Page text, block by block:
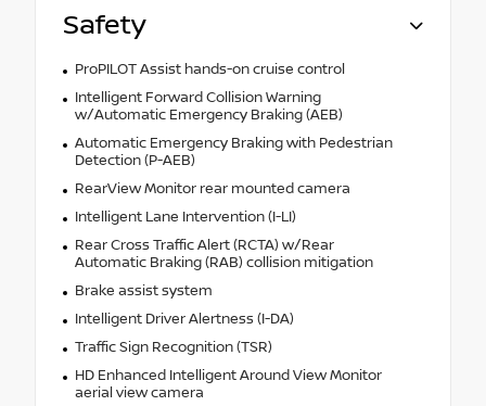
Safety
ProPILOT Assist hands-on cruise control
Intelligent Forward Collision Warning
w/Automatic Emergency Braking (AEB)
Automatic Emergency Braking with Pedestrian
Detection (P-AEB)
RearView Monitor rear mounted camera
Intelligent Lane Intervention (I-LI)
Rear Cross Traffic Alert (RCTA) w/Rear
Automatic Braking (RAB) collision mitigation
Brake assist system
Intelligent Driver Alertness (I-DA)
Traffic Sign Recognition (TSR)
HD Enhanced Intelligent Around View Monitor
aerial view camera